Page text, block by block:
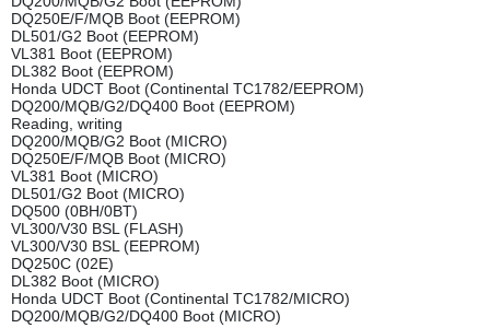
DQ250E/F/MQB Boot (EEPROM)
DL501/G2 Boot (EEPROM)
VL381 Boot (EEPROM)
DL382 Boot (EEPROM)
Honda UDCT Boot (Continental TC1782/EEPROM)
DQ200/MQB/G2/DQ400 Boot (EEPROM)
Reading, writing
DQ200/MQB/G2 Boot (MICRO)
DQ250E/F/MQB Boot (MICRO)
VL381 Boot (MICRO)
DL501/G2 Boot (MICRO)
DQ500 (0BH/0BT)
VL300/V30 BSL (FLASH)
VL300/V30 BSL (EEPROM)
DQ250C (02E)
DL382 Boot (MICRO)
Honda UDCT Boot (Continental TC1782/MICRO)
DQ200/MQB/G2/DQ400 Boot (MICRO)